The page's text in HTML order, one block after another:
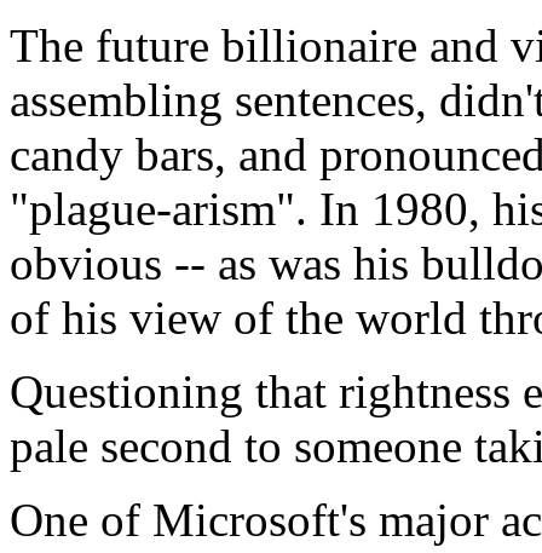
The future billionaire and
assembling sentences,
candy bars, and
"plague-arism". In 1980,
obvious -- as was his
of his view of the world
Questioning that rightness
pale second to someone
One of Microsoft's major